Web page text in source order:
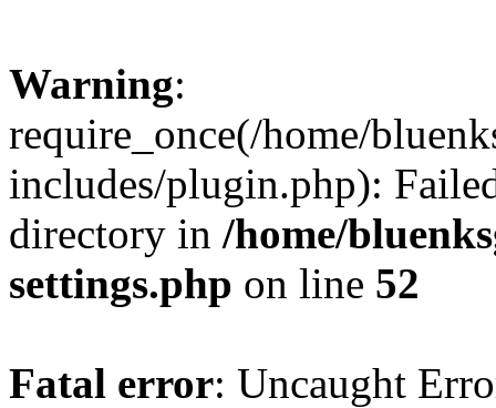
Warning:
require_once(/home/
includes/plugin.php):
directory in /home/
settings.php on line 52
Fatal error: Uncaught